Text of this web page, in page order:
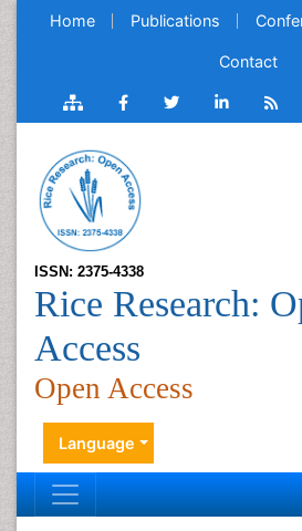
Home Publications
Contact
ISSN: 2375-4338
Rice Research:
Access
Open Access
Language